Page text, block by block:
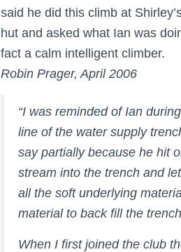
said he did this climb at
hut and asked what Ian was
fact a calm intelligent climber.
Robin Prager, April 2006
“I was reminded of Ian
line of the water supply
say partially because he hit
stream into the trench and
all the soft underlying
material to back fill the
When I first joined the club